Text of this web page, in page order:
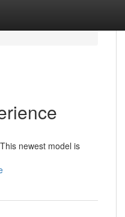
newest model is